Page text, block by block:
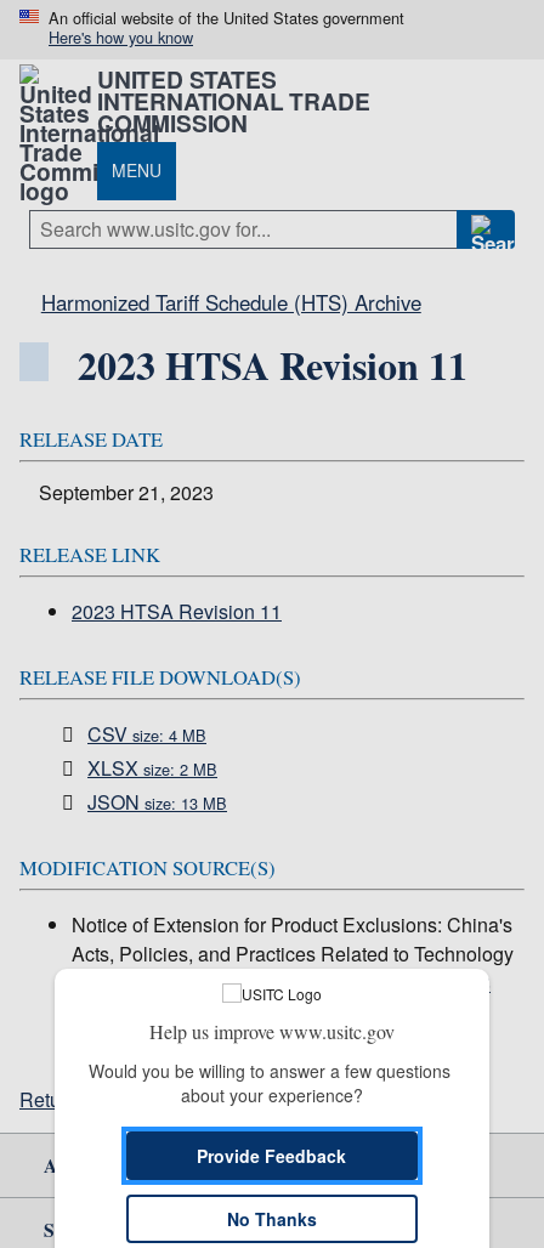
An official website of the United States government
Here's how you know
UNITED STATES
INTERNATIONAL TRADE
COMMISSION
MENU
Harmonized Tariff Schedule (HTS) Archive
2023 HTSA Revision 11
RELEASE DATE
September 21, 2023
RELEASE LINK
2023 HTSA Revision 11
RELEASE FILE DOWNLOAD(S)
CSV size: 4 MB
XLSX size: 2 MB
JSON size: 13 MB
MODIFICATION SOURCE(S)
Notice of Extension for Product Exclusions: China's
Acts, Policies, and Practices Related to Technology
Transfer, Intellectual Property, and Innovation (
88
Return to top
About Us
Site Help
Help us improve www.usitc.gov
Would you be willing to answer a few questions
about your experience?
Provide Feedback
No Thanks